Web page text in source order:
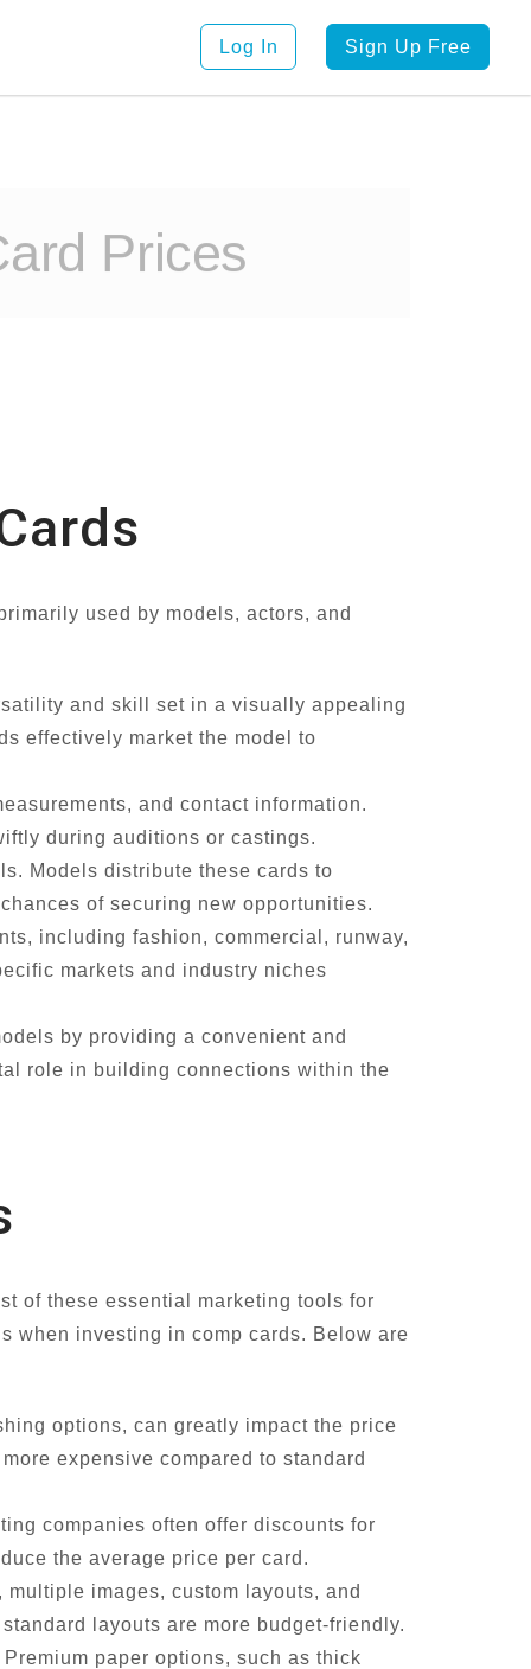
Log In Sign Up Free
Prices
used by models, actors, and
and skill set in a visually appealing
effectively market the model to
and contact information.
during auditions or castings.
Models distribute these cards to
of securing new opportunities.
including fashion, commercial, runway,
markets and industry niches
by providing a convenient and
role in building connections within the
of these essential marketing tools for
when investing in comp cards. Below are
options, can greatly impact the price
expensive compared to standard
companies often offer discounts for
the average price per card.
images, custom layouts, and
layouts are more budget-friendly.
paper options, such as thick